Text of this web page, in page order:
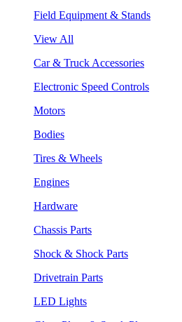
Field Equipment & Stands
View All
Car & Truck Accessories
Electronic Speed Controls
Motors
Bodies
Tires & Wheels
Engines
Hardware
Chassis Parts
Shock & Shock Parts
Drivetrain Parts
LED Lights